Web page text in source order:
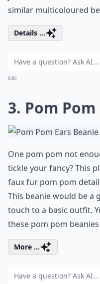
similar multicoloured
Details ...
0/80
3. Pom
One pom pom not
tickle your fancy? This
faux fur pom pom
This beanie would be a
touch to a basic outfit.
these pom pom
More ...